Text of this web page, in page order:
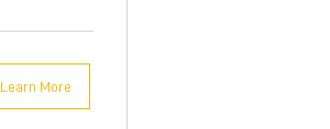
Learn More